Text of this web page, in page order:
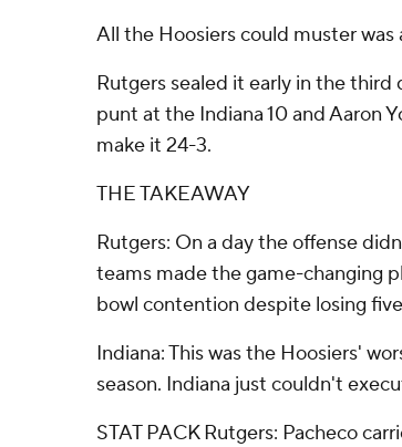
All the Hoosiers could muster
Rutgers sealed it early in the third
punt at the Indiana 10 and Aaron
make it 24-3.
THE TAKEAWAY
Rutgers: On a day the offense
teams made the game-changing
bowl contention despite losing
Indiana: This was the Hoosiers'
season. Indiana just couldn't
STAT PACK Rutgers: Pacheco